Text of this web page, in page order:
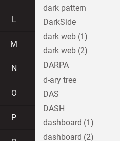
L
M
N
O
P
dark pattern
DarkSide
dark web (1)
dark web (2)
DARPA
d-ary tree
DAS
DASH
dashboard (1)
dashboard (2)